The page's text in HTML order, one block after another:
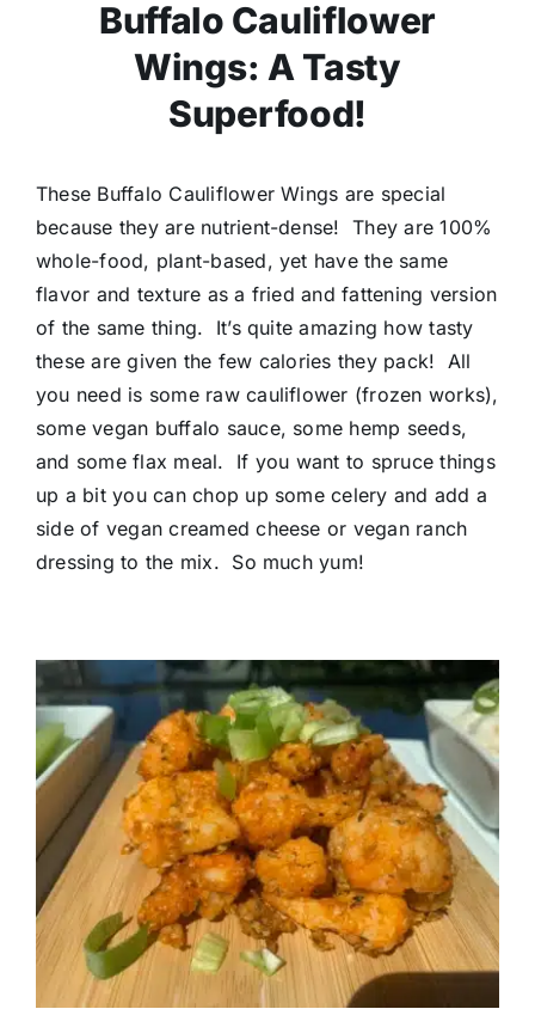
Buffalo Cauliflower
Wings: A Tasty
Superfood!
These Buffalo Cauliflower Wings are special
because they are nutrient-dense! They are 100%
whole-food, plant-based, yet have the same
flavor and texture as a fried and fattening version
of the same thing. It’s quite amazing how tasty
these are given the few calories they pack! All
you need is some raw cauliflower (frozen works),
some vegan buffalo sauce, some hemp seeds,
and some flax meal. If you want to spruce things
up a bit you can chop up some celery and add a
side of vegan creamed cheese or vegan ranch
dressing to the mix. So much yum!